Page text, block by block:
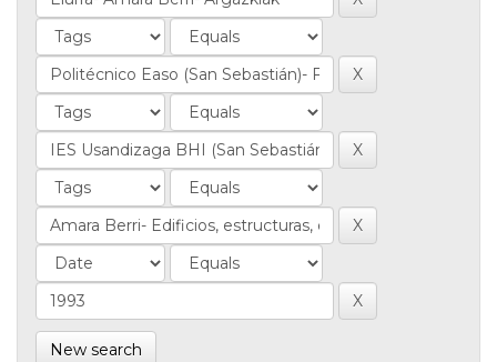
New search